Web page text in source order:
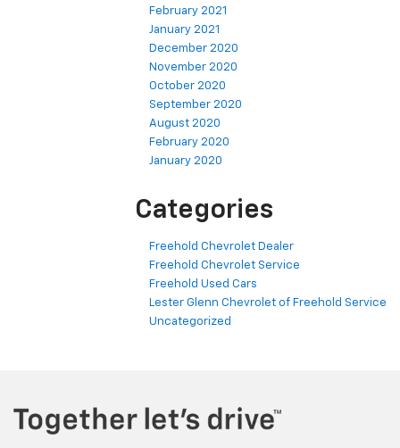
February 2021
January 2021
December 2020
November 2020
October 2020
September 2020
August 2020
February 2020
January 2020
Categories
Freehold Chevrolet Dealer
Freehold Chevrolet Service
Freehold Used Cars
Lester Glenn Chevrolet of Freehold Service
Uncategorized